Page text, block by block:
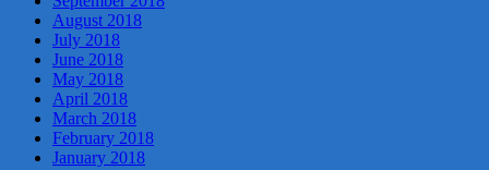
August 2018
July 2018
June 2018
May 2018
April 2018
March 2018
February 2018
January 2018